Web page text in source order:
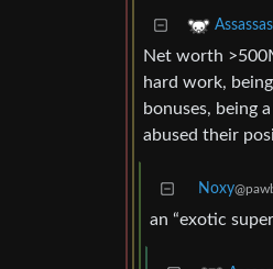
Net worth
hard work,
bonuses, being
abused their
Noxy
an “exotic